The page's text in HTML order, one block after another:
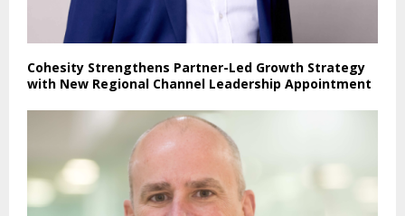
Cohesity Strengthens Partner-Led Growth Strategy
with New Regional Channel Leadership Appointment